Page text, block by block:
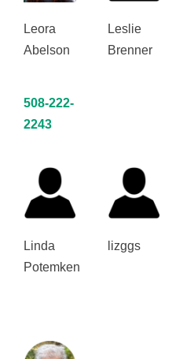
Leora
Abelson
508-222-
2243
Leslie
Brenner
Linda
Potemken
lizggs